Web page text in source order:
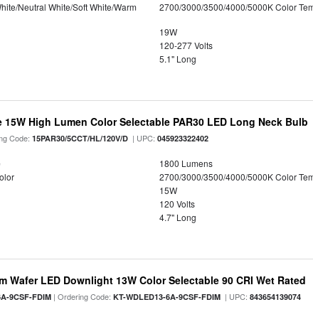
Neutral White/Soft White/Warm
2700/3000/3500/4000/5000K Color
19W
120-277 Volts
5.1" Long
15W High Lumen Color Selectable PAR30 LED Long Neck Bulb
Code:15PAR30/5CCT/HL/120V/D | UPC:045923322402
1800 Lumens
2700/3000/3500/4000/5000K Color
15W
120 Volts
4.7" Long
Wafer LED Downlight 13W Color Selectable 90 CRI Wet Rated
9CSF-FDIM | Ordering Code:KT-WDLED13-6A-9CSF-FDIM | UPC:843654139074